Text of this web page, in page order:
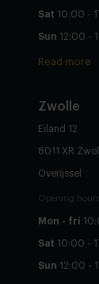
Sat 10:00 -
Sun 12:00 -
Read more
Zwolle
Eiland 12
8011 XR
Overijssel
Opening hours
Mon - fri
Sat 10:00 -
Sun 12:00 -